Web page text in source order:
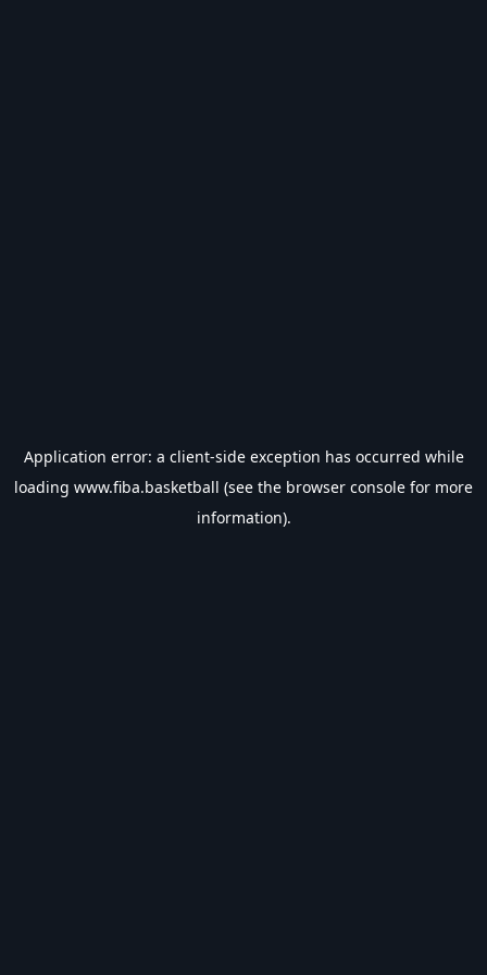
Application error: a client-side exception has occurred while
loading www.fiba.basketball (see the browser console for more
information).